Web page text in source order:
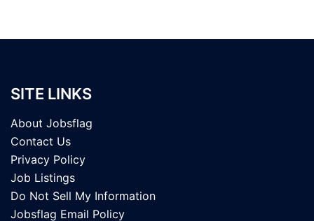
SITE LINKS
About Jobsflag
Contact Us
Privacy Policy
Job Listings
Do Not Sell My Information
Jobsflag Email Policy